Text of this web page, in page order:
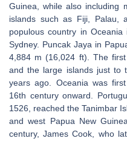
Guinea, while also including
islands such as Fiji, Palau,
populous country in
Sydney. Puncak Jaya in
4,884 m (16,024 ft). The first
and the large islands just to
years ago. Oceania was
16th century onward.
1526, reached the Tanimbar
and west Papua New
century, James Cook, who